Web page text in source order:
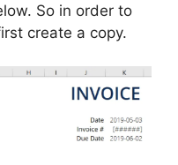
So in order to
create a copy.